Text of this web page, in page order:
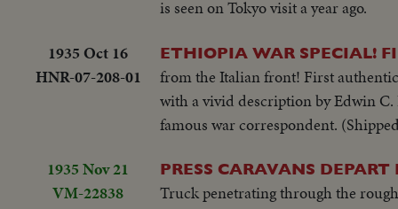
is seen on Tokyo visit a year ago.
1935 Oct 16
HNR-07-208-01
ETHIOPIA WAR SPECIAL!
from the Italian front! First
with a vivid description by Edwin
famous war correspondent.
1935 Nov 21
VM-22838
PRESS CARAVANS
Truck penetrating through the